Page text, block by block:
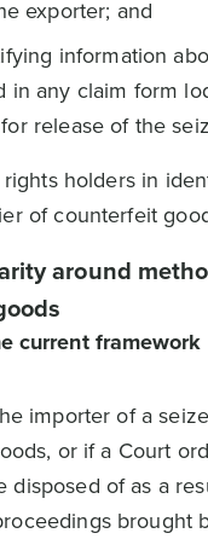
exporter; and
information
in any claim form
release of the
holders in
of counterfeit
around
current framework
importer of a
or if a Court
disposed of as a
brought